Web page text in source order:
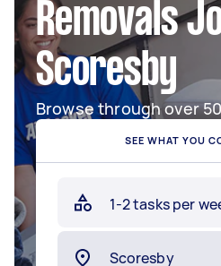
Removals
Scoresby
Browse through over
SEE WHAT YOU